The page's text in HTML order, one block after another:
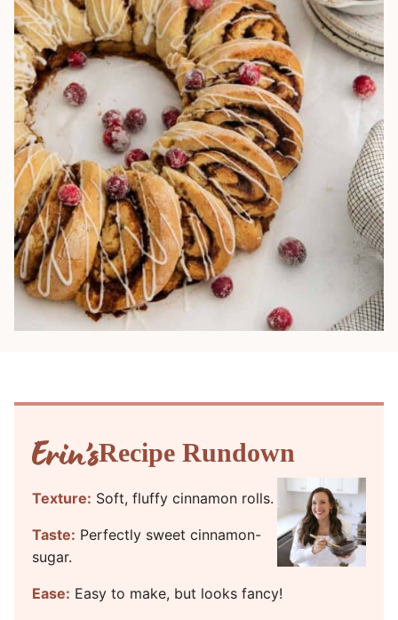
Recipe Rundown
Texture: Soft, fluffy cinnamon rolls.
Taste: Perfectly sweet cinnamon-
sugar.
Ease: Easy to make, but looks fancy!